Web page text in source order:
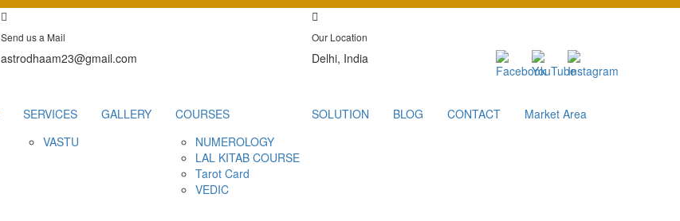
Send us a Mail
astrodhaam23@gmail.com
Our Location
Delhi, India
SERVICES
VASTU
GALLERY
COURSES
NUMEROLOGY
LAL KITAB COURSE
Tarot Card
VEDIC
SOLUTION BLOG CONTACT Market Area